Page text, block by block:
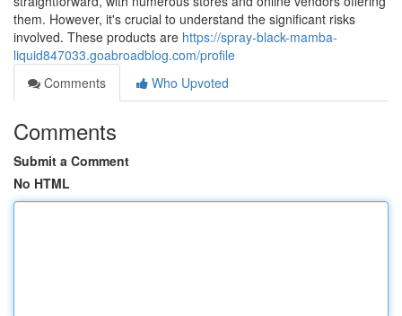
them. However, it's crucial to understand the significant risks
involved. These products are https://spray-black-mamba-
liquid847033.goabroadblog.com/profile
Comments
Who Upvoted
Comments
Submit a Comment
No HTML